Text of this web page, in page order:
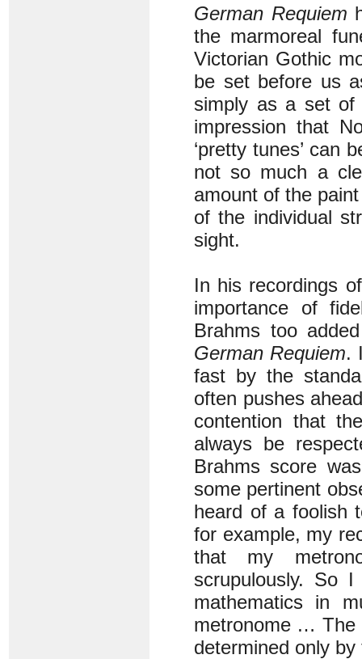
German Requiem
the marmoreal
Victorian Gothic
be set before us
simply as a set of
impression that
‘pretty tunes’ can
not so much a
amount of the
of the individual
sight.
In his recordings
importance of
Brahms too
German Requiem.
fast by the
often pushes
contention that
always be
Brahms score
some pertinent
heard of a foolish
for example, my
that my
scrupulously. So
mathematics in
metronome … The
determined only